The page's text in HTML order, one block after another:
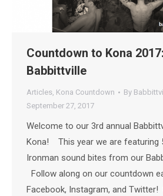
Countdown to Kona
Babbittville
Articles, Kona Countdown By
September 27, 2017
Welcome to our 3rd annual
Kona! This year we are featuring
Ironman sound bites from our
Follow along on our countdown
Facebook, Instagram, and